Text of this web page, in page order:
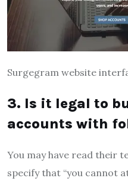
Surgegram website
3. Is it legal to
accounts with
You may have read their
specify that “you cannot